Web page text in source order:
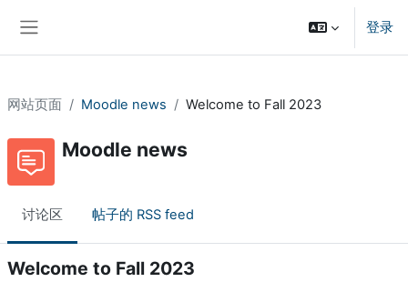
登录
网站页面 Moodle news Welcome to Fall 2023
Moodle news
讨论区 帖子的 RSS feed
Welcome to Fall 2023